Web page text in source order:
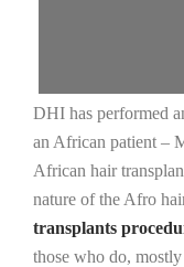
DHI has performed
an African patient –
African hair
nature of the Afro
transplants
those who do,